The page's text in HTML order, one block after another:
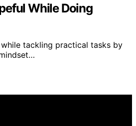
While Doing
tackling practical tasks by